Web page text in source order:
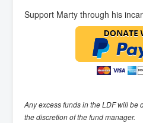
Support Marty through his
Any excess funds in the LDF will be
the discretion of the fund manager.